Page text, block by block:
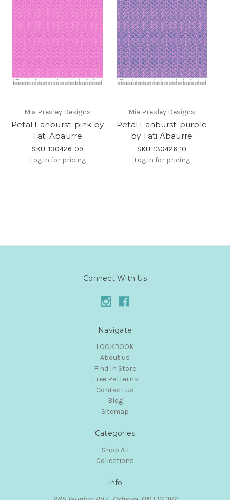
Mia Presley Designs
Petal Fanburst-pink by
Tati Abaurre
SKU: 130426-09
Log in for pricing
Mia Presley Designs
Petal Fanburst-purple
by Tati Abaurre
SKU: 130426-10
Log in for pricing
Connect With Us
Navigate
LOOKBOOK
About us
Find In Store
Free Patterns
Contact Us
Blog
Sitemap
Categories
Shop All
Collections
Info